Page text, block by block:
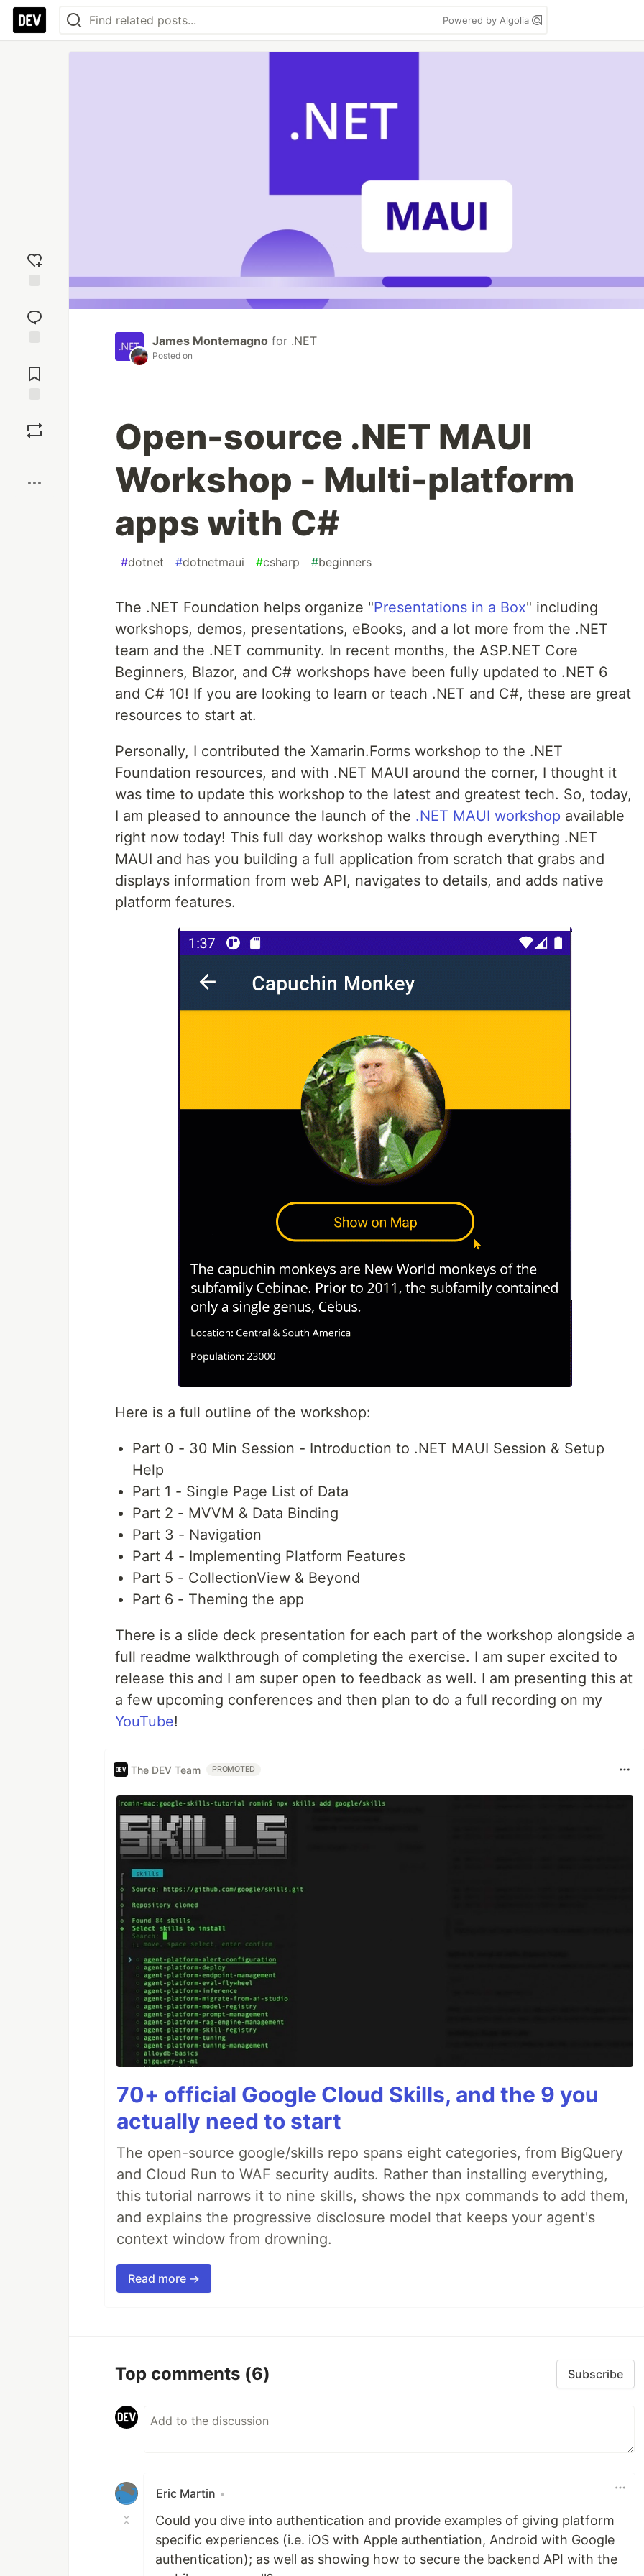
Powered by Algolia
reaction
Comments
James Montemagno for .NET
Posted on
Open-source .NET MAUI
Workshop - Multi-platform
apps with C#
#dotnet #dotnetmaui #csharp #beginners
The .NET Foundation helps organize "Presentations in a Box" including
workshops, demos, presentations, eBooks, and a lot more from the .NET
team and the .NET community. In recent months, the ASP.NET Core
Beginners, Blazor, and C# workshops have been fully updated to .NET 6
and C# 10! If you are looking to learn or teach .NET and C#, these are great
resources to start at.
Personally, I contributed the Xamarin.Forms workshop to the .NET
Foundation resources, and with .NET MAUI around the corner, I thought it
was time to update this workshop to the latest and greatest tech. So, today,
I am pleased to announce the launch of the .NET MAUI workshop available
right now today! This full day workshop walks through everything .NET
MAUI and has you building a full application from scratch that grabs and
displays information from web API, navigates to details, and adds native
platform features.
Here is a full outline of the workshop:
Part 0 - 30 Min Session - Introduction to .NET MAUI Session & Setup
Help
Part 1 - Single Page List of Data
Part 2 - MVVM & Data Binding
Part 3 - Navigation
Part 4 - Implementing Platform Features
Part 5 - CollectionView & Beyond
Part 6 - Theming the app
There is a slide deck presentation for each part of the workshop alongside a
full readme walkthrough of completing the exercise. I am super excited to
release this and I am super open to feedback as well. I am presenting this at
a few upcoming conferences and then plan to do a full recording on my
YouTube!
The DEV Team PROMOTED
70+ official Google Cloud Skills, and the 9 you
actually need to start
The open-source google/skills repo spans eight categories, from BigQuery
and Cloud Run to WAF security audits. Rather than installing everything,
this tutorial narrows it to nine skills, shows the npx commands to add them,
and explains the progressive disclosure model that keeps your agent's
context window from drowning.
Read more →
Top comments (6) Subscribe
Eric Martin •
Could you dive into authentication and provide examples of giving platform
specific experiences (i.e. iOS with Apple authentiation, Android with Google
authentication); as well as showing how to secure the backend API with the